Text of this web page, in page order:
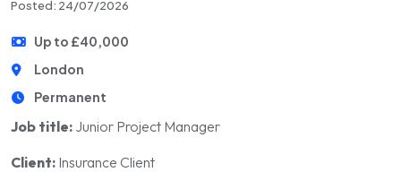
Posted: 24/07/2026
Up to £40,000
London
Permanent
Job title: Junior Project Manager
Client: Insurance Client